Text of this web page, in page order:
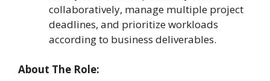
collaboratively, manage multiple project
deadlines, and prioritize workloads
according to business deliverables.
About The Role: